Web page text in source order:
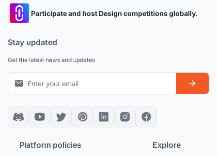
Participate and host Design competitions globally.
Stay updated
Get the latest news and updates
Platform policies Explore